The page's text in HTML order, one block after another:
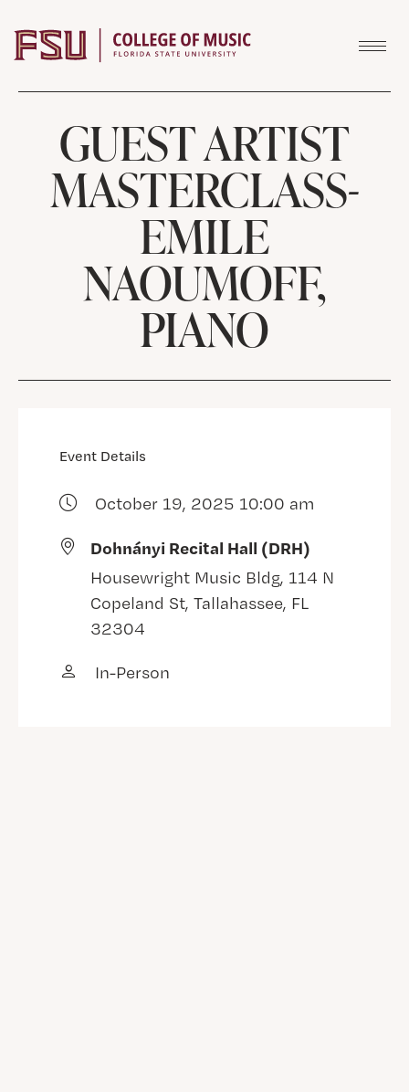
GUEST ARTIST
MASTERCLASS-
EMILE
NAOUMOFF,
PIANO
Event Details
October 19, 2025 10:00 am
Dohnányi Recital Hall (DRH)
Housewright Music Bldg, 114 N
Copeland St, Tallahassee, FL
32304
In-Person